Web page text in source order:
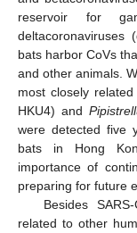
reservoir for
deltacoronaviruses
bats harbor CoVs
and other animals.
most closely related
HKU4) and
were detected five
bats in Hong
importance of
preparing for future
Besides
related to other